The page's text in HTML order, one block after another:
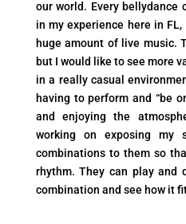
our world. Every
in my experience here in
huge amount of live music.
but I would like to see more
in a really casual
having to perform and “be
and enjoying the
working on exposing my
combinations to them so
rhythm. They can play and
combination and see how it